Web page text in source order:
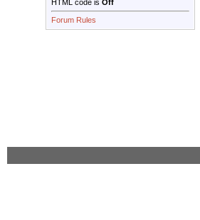
HTML code is Off
Forum Rules